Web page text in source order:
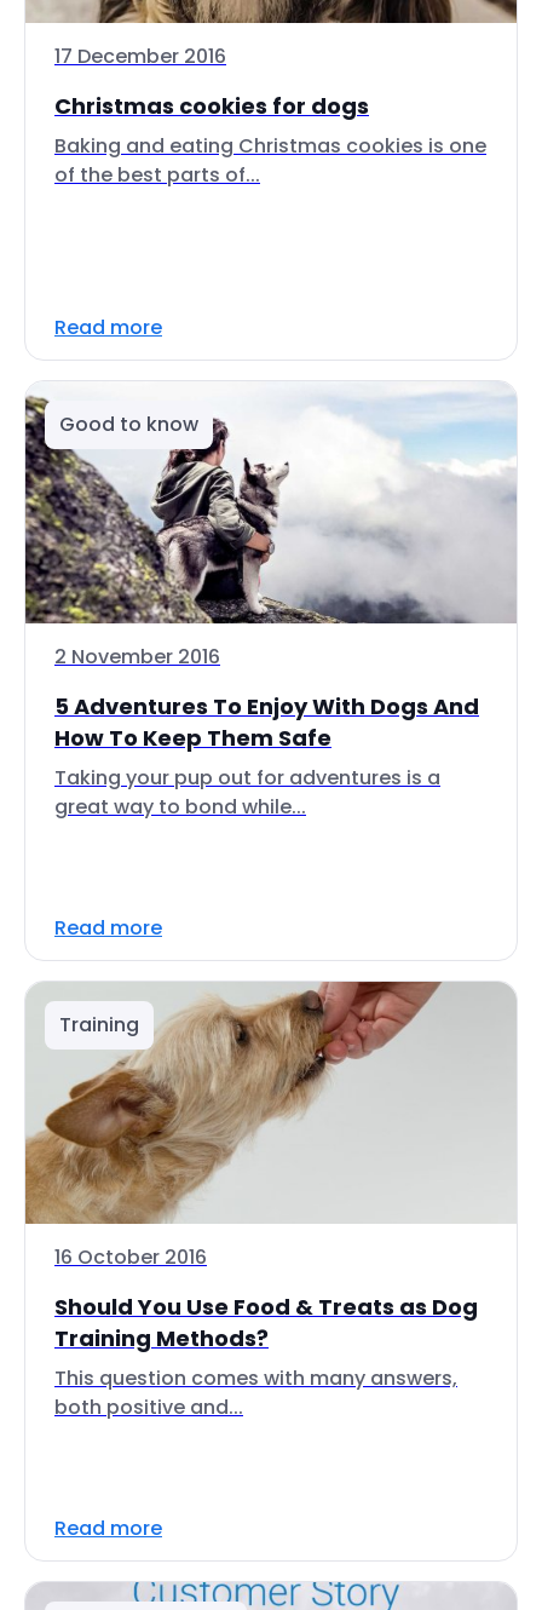
17 December 2016
Christmas cookies for dogs
Baking and eating Christmas cookies is one
of the best parts of...
Read more
Good to know
2 November 2016
5 Adventures To Enjoy With Dogs And
How To Keep Them Safe
Taking your pup out for adventures is a
great way to bond while...
Read more
Training
16 October 2016
Should You Use Food & Treats as Dog
Training Methods?
This question comes with many answers,
both positive and...
Read more